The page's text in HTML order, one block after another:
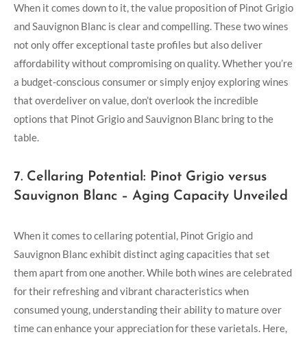
When it comes down to it, the value proposition of Pinot Grigio
and Sauvignon Blanc is clear and compelling. These two wines
not only offer exceptional taste profiles but also deliver
affordability without compromising on quality. Whether you’re
a budget-conscious consumer or simply enjoy exploring wines
that overdeliver on value, don’t overlook the incredible
options that Pinot Grigio and Sauvignon Blanc bring to the
table.
7. Cellaring Potential: Pinot Grigio versus
Sauvignon Blanc – Aging Capacity Unveiled
When it comes to cellaring potential, Pinot Grigio and
Sauvignon Blanc exhibit distinct aging capacities that set
them apart from one another. While both wines are celebrated
for their refreshing and vibrant characteristics when
consumed young, understanding their ability to mature over
time can enhance your appreciation for these varietals. Here,